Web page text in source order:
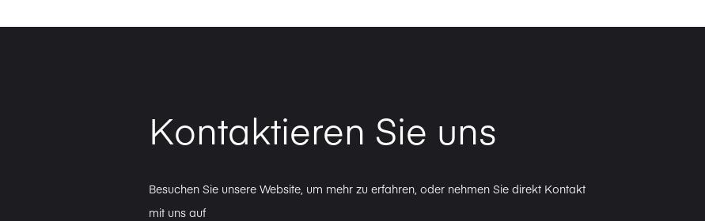
Kontaktieren Sie uns
Besuchen Sie unsere Website, um mehr zu erfahren, oder nehmen Sie direkt Kontakt
mit uns auf